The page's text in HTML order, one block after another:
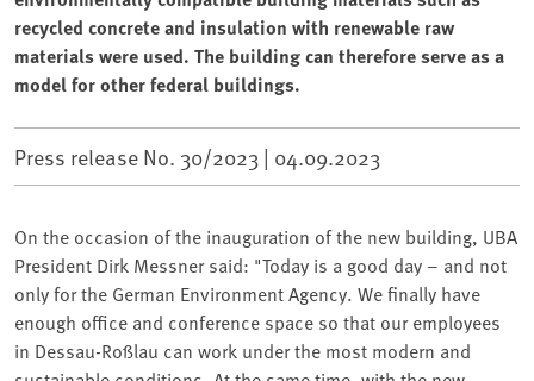
recycled concrete and insulation with renewable raw
materials were used. The building can therefore serve as a
model for other federal buildings.
Press release No. 30/2023 | 04.09.2023
On the occasion of the inauguration of the new building, UBA
⁠President Dirk Messner said: "Today is a good day – and not
only for the German Environment Agency. We finally have
enough office and conference space so that our employees
in Dessau-Roßlau can work under the most modern and